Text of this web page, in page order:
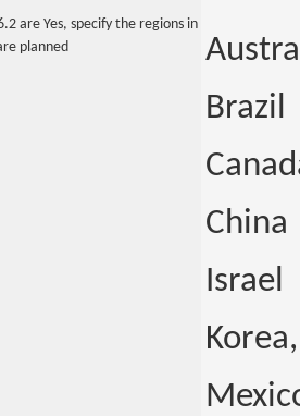
are Yes, specify the regions in
planned
Brazil
China
Israel